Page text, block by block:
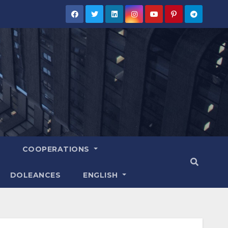
COOPERATIONS
DOLEANCES ENGLISH